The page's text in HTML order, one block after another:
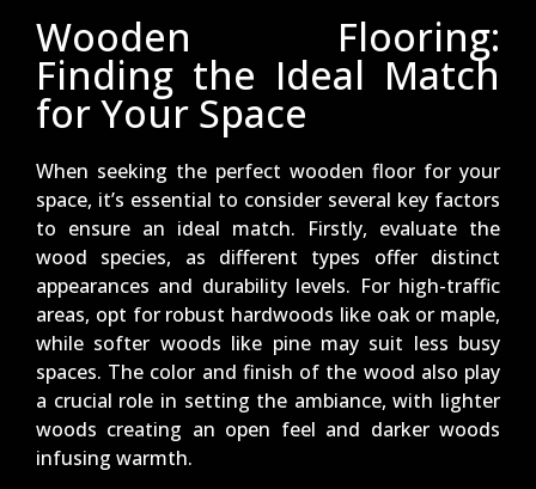
Wooden Flooring:
Finding the Ideal Match
for Your Space
When seeking the perfect wooden floor for your
space, it’s essential to consider several key factors
to ensure an ideal match. Firstly, evaluate the
wood species, as different types offer distinct
appearances and durability levels. For high-traffic
areas, opt for robust hardwoods like oak or maple,
while softer woods like pine may suit less busy
spaces. The color and finish of the wood also play
a crucial role in setting the ambiance, with lighter
woods creating an open feel and darker woods
infusing warmth.